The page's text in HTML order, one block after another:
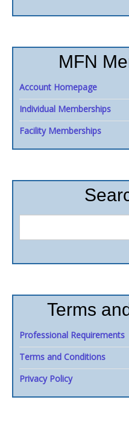
MFN
Account Homepage
Individual Memberships
Facility Memberships
Terms
Professional Requirements
Terms and Conditions
Privacy Policy